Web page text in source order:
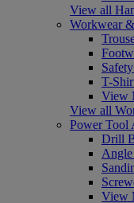
View all
Workwear
T-
View
View all
Power Tool
Drill
View